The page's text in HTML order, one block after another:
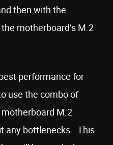
then with the
motherboard’s M.2
performance for
use the combo of
M.2
any bottlenecks. This